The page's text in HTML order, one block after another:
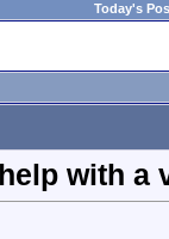
Today's
with a